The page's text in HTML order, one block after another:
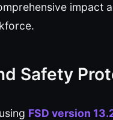
impact
Safety
FSD version